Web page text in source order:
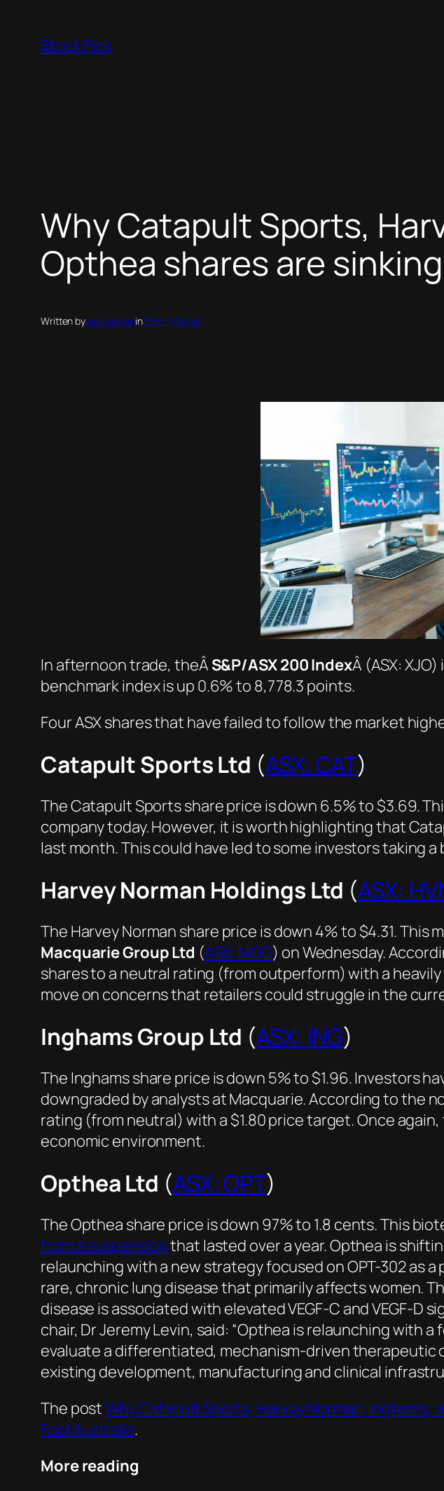
content
Stock Pick
Why Catapult Sports,
Opthea shares are
Written byopenjargoninStock Market
In afternoon trade, theÂ S&P/ASX 200 IndexÂ (ASX:
benchmark index is up 0.6% to 8,778.3 points.
Four ASX shares that have failed to follow the market
Catapult Sports Ltd (ASX: CAT)
The Catapult Sports share price is down 6.5% to $3.69.
company today. However, it is worth highlighting that
last month. This could have led to some investors taking
Harvey Norman Holdings Ltd (ASX:
The Harvey Norman share price is down 4% to $4.31.
Macquarie Group Ltd (ASX: MQG) on Wednesday.
shares to a neutral rating (from outperform) with a
move on concerns that retailers could struggle in the
Inghams Group Ltd (ASX: ING)
The Inghams share price is down 5% to $1.96. Investors
downgraded by analysts at Macquarie. According to the
rating (from neutral) with a $1.80 price target. Once
economic environment.
Opthea Ltd (ASX: OPT)
The Opthea share price is down 97% to 1.8 cents. This
from a suspensionthat lasted over a year. Opthea is
relaunching with a new strategy focused on OPT-302 as
rare, chronic lung disease that primarily affects women.
disease is associated with elevated VEGF-C and VEGF-D
chair, Dr Jeremy Levin, said: “Opthea is relaunching with
evaluate a differentiated, mechanism-driven therapeutic
existing development, manufacturing and clinical
The postWhy Catapult Sports, Harvey Norman, Inghams,
Fool Australia.
More reading